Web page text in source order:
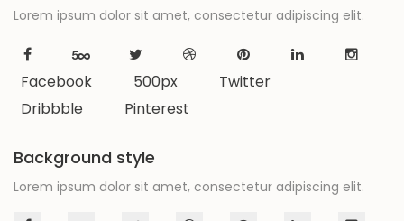
Lorem ipsum dolor sit amet, consectetur adipiscing elit.
Facebook 500px
Twitter
Dribbble
Pinterest
Background style
Lorem ipsum dolor sit amet, consectetur adipiscing elit.